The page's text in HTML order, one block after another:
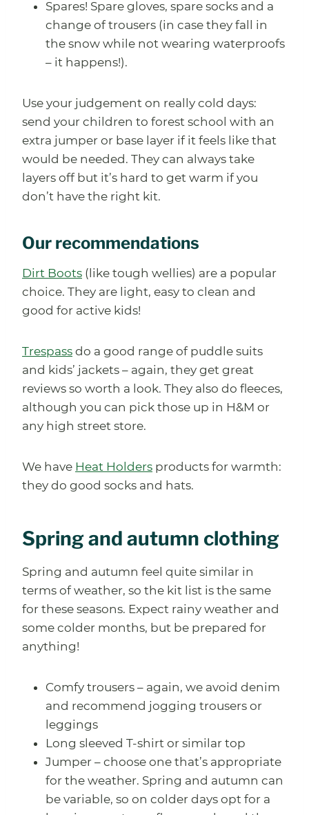
Spares! Spare gloves, spare socks and a
change of trousers (in case they fall in
the snow while not wearing waterproofs
– it happens!).
Use your judgement on really cold days:
send your children to forest school with an
extra jumper or base layer if it feels like that
would be needed. They can always take
layers off but it’s hard to get warm if you
don’t have the right kit.
Our recommendations
Dirt Boots (like tough wellies) are a popular
choice. They are light, easy to clean and
good for active kids!
Trespass do a good range of puddle suits
and kids’ jackets – again, they get great
reviews so worth a look. They also do fleeces,
although you can pick those up in H&M or
any high street store.
We have Heat Holders products for warmth:
they do good socks and hats.
Spring and autumn clothing
Spring and autumn feel quite similar in
terms of weather, so the kit list is the same
for these seasons. Expect rainy weather and
some colder months, but be prepared for
anything!
Comfy trousers – again, we avoid denim
and recommend jogging trousers or
leggings
Long sleeved T-shirt or similar top
Jumper – choose one that’s appropriate
for the weather. Spring and autumn can
be variable, so on colder days opt for a